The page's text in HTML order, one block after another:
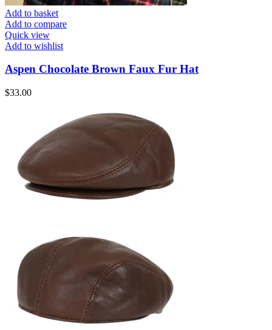
Add to basket
Add to compare
Quick view
Add to wishlist
Aspen Chocolate Brown Faux Fur Hat
$33.00